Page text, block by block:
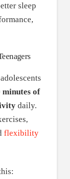
sleep
minutes of
daily.
flexibility